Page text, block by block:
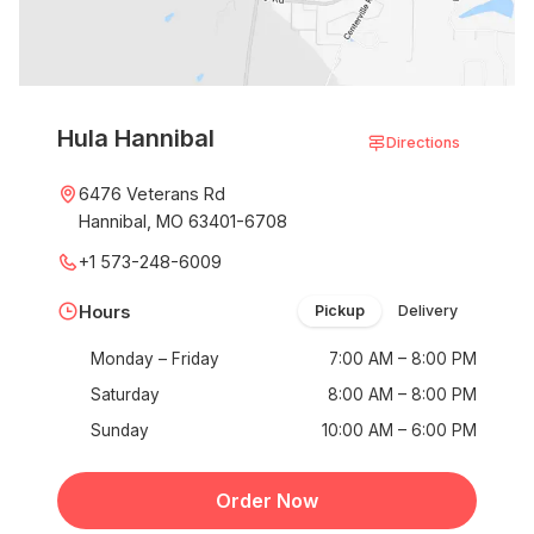
Hula Hannibal Directions
6476 Veterans Rd
Hannibal, MO 63401-6708
+1 573-248-6009
Hours Pickup Delivery
Monday – Friday
7:00 AM – 8:00 PM
Saturday
8:00 AM – 8:00 PM
Sunday
10:00 AM – 6:00 PM
Order Now